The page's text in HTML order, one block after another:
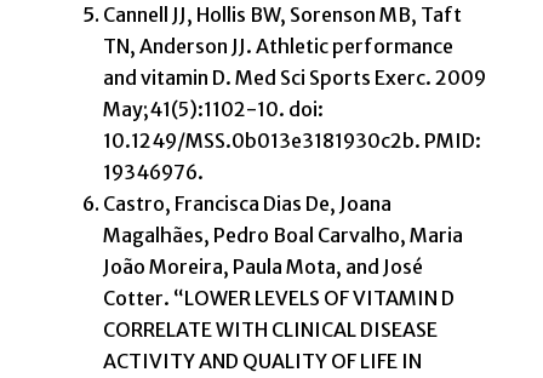
Cannell JJ, Hollis BW, Sorenson MB, Taft
TN, Anderson JJ. Athletic performance
and vitamin D. Med Sci Sports Exerc. 2009
May;41(5):1102-10. doi:
10.1249/MSS.0b013e3181930c2b. PMID:
19346976.
Castro, Francisca Dias De, Joana
Magalhães, Pedro Boal Carvalho, Maria
João Moreira, Paula Mota, and José
Cotter. “LOWER LEVELS OF VITAMIN D
CORRELATE WITH CLINICAL DISEASE
ACTIVITY AND QUALITY OF LIFE IN